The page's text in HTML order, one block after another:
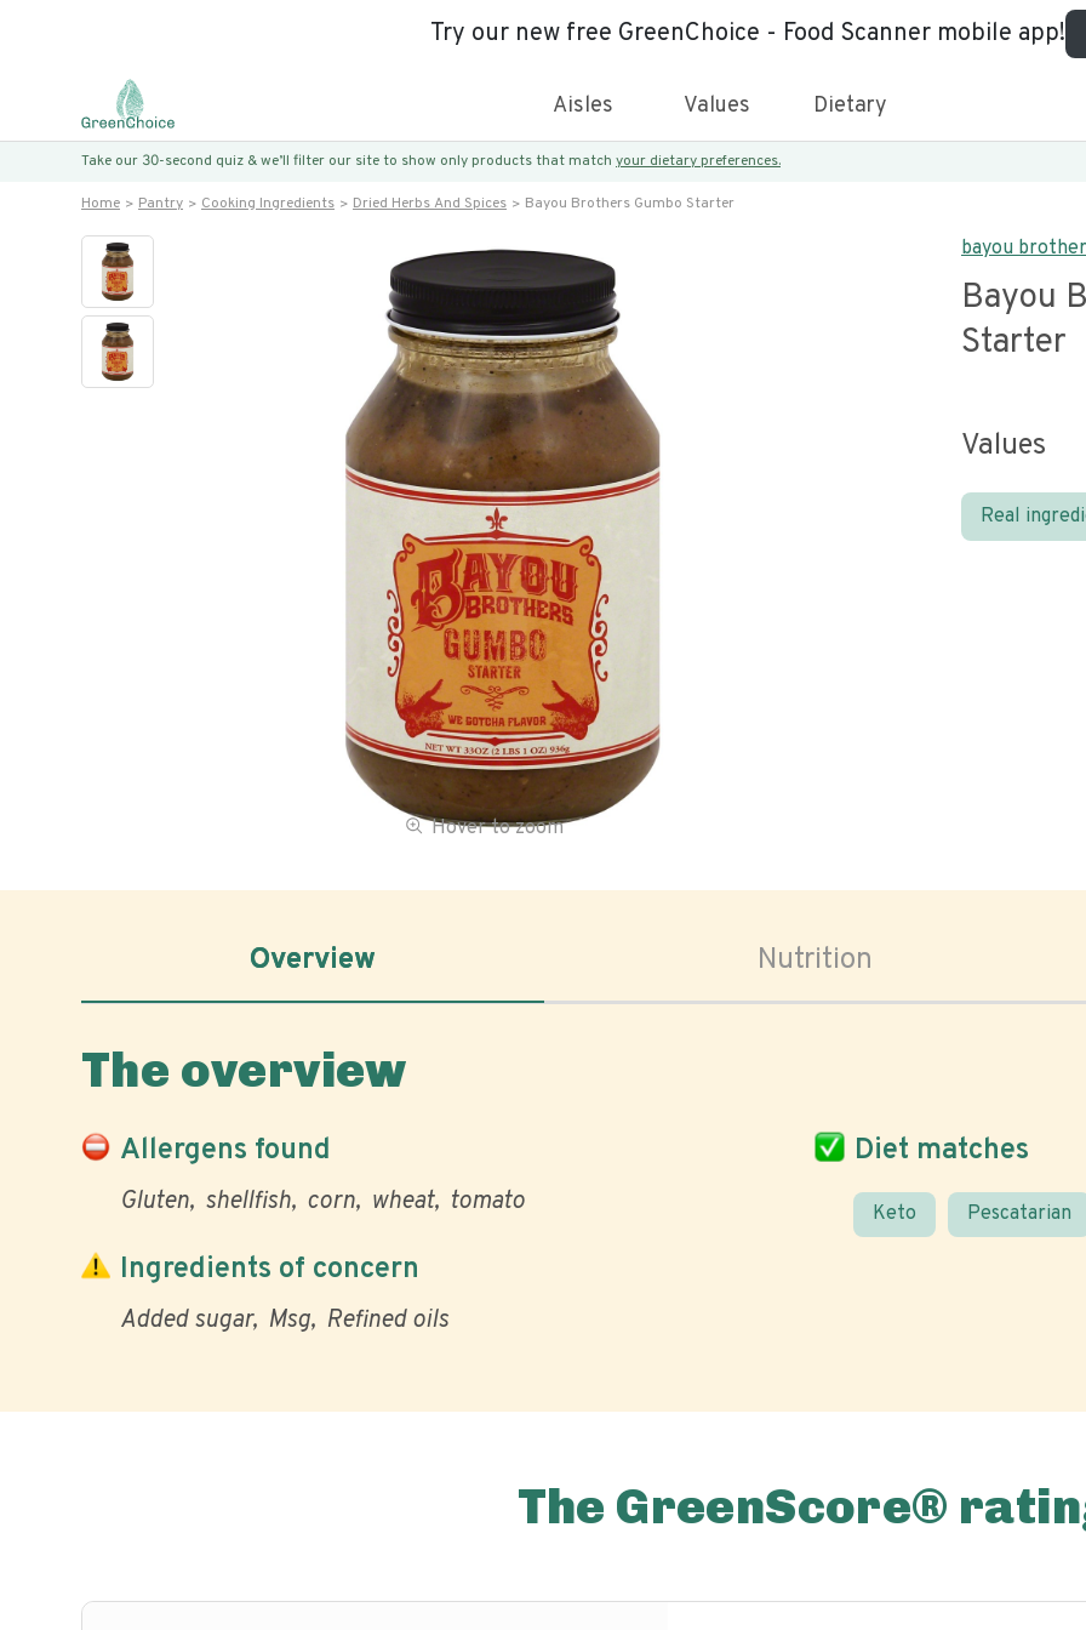
Try our new free GreenChoice - Food Scanner mobile app!
Aisles Values Dietary
Take our 30-second quiz & we’ll filter our site to show only products that match your dietary preferences.
Home Pantry Cooking Ingredients Dried Herbs And Spices Bayou Brothers Gumbo Starter
Hover to zoom
bayou
Bayou
Starter
Values
Real
Overview Nutrition
The overview
Allergens found
Gluten shellfish corn wheat tomato
Diet matches
Keto Pescatarian
Ingredients of concern
Added sugar Msg Refined oils
The GreenScore®